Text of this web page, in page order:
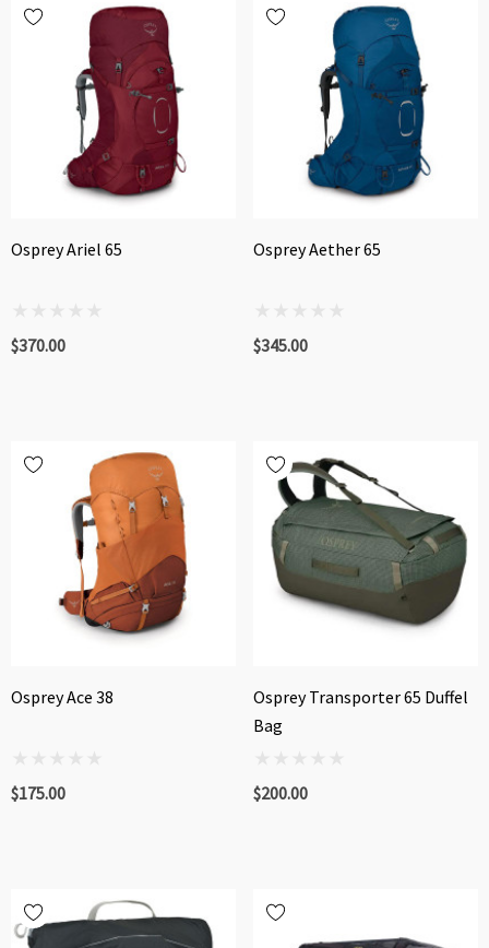
Osprey Ariel 65
$370.00
Osprey Aether 65
$345.00
Osprey Ace 38
$175.00
Osprey Transporter 65 Duffel
Bag
$200.00